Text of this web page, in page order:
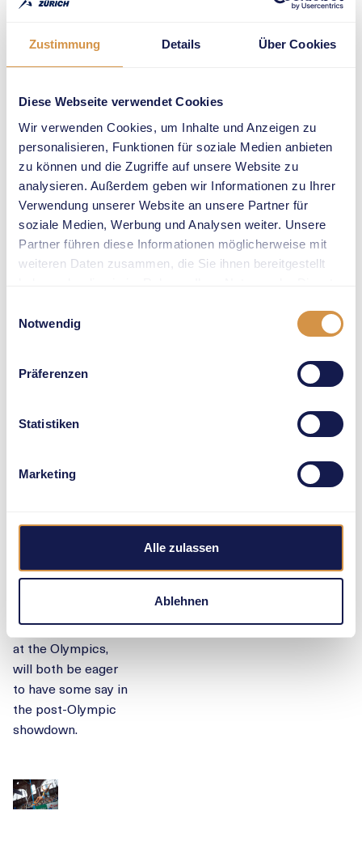
Zustimmung Details Über Cookies
Diese Webseite verwendet Cookies
Wir verwenden Cookies, um Inhalte und Anzeigen zu
personalisieren, Funktionen für soziale Medien anbieten
zu können und die Zugriffe auf unsere Website zu
analysieren. Außerdem geben wir Informationen zu Ihrer
Verwendung unserer Website an unsere Partner für
soziale Medien, Werbung und Analysen weiter. Unsere
Partner führen diese Informationen möglicherweise mit
weiteren Daten zusammen, die Sie ihnen bereitgestellt
Notwendig
Präferenzen
Statistiken
Marketing
Alle zulassen
Ablehnen
Zurich Main
Sechseläutenplatz).
She will no doubt
have her eye on a
third win at
Weltklasse Zürich
2024. Last year, her
triumphant airshow
drew more than
3’000 fans and
off with an
record. The
competition for
sovereignty will
duel with co-world
champion Moon.
Olympic bronze
Newman and
European
who placed fourth
at the Olympics,
will both be eager
to have some say in
the post-Olympic
showdown.